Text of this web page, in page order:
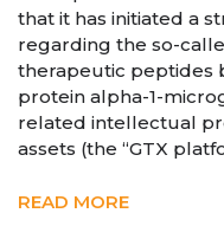
that it has initiated a
regarding the so-
therapeutic peptides
protein alpha-1-
related intellectual
assets (the “GTX
READ MORE